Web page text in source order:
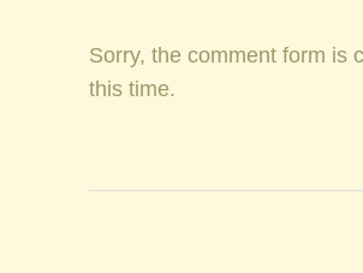
Sorry, the comment form is
this time.